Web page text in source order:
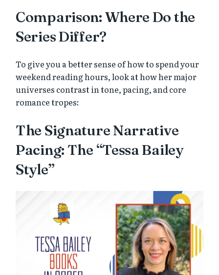
Comparison: Where Do the
Series Differ?
To give you a better sense of how to spend your
weekend reading hours, look at how her major
universes contrast in tone, pacing, and core
romance tropes:
The Signature Narrative
Pacing: The “Tessa Bailey
Style”